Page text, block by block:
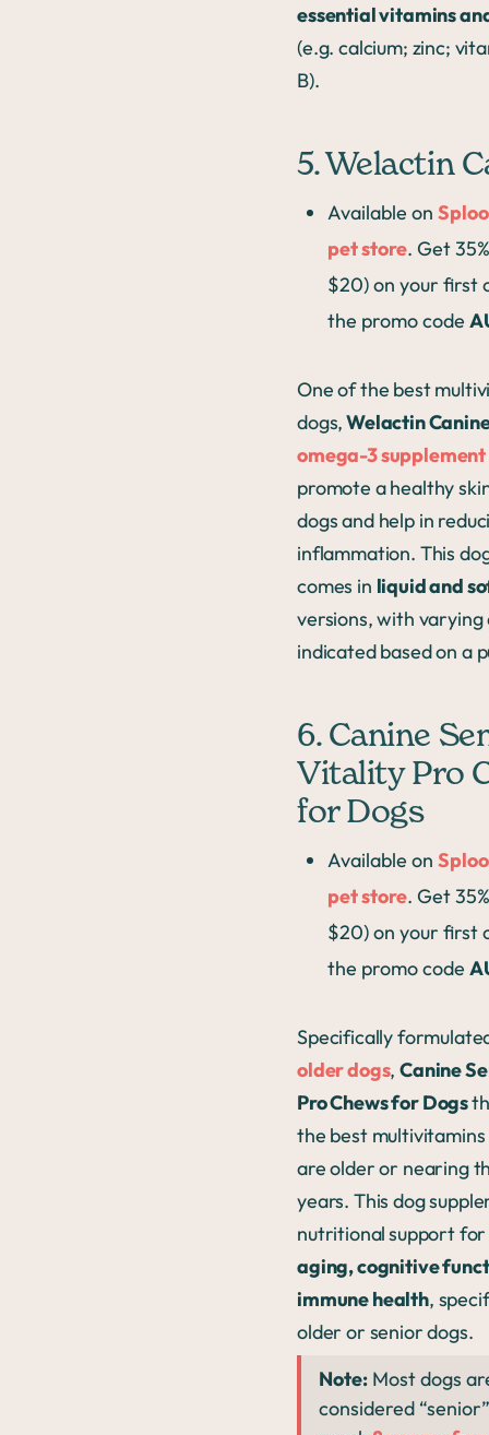
essential vitamins
(e.g. calcium; zinc;
B).
5. Welactin
Available on
pet store. Get
$20) on your first
the promo code
One of the best
dogs,Welactin
omega-3 supplement
promote a healthy
dogs and help in
inflammation. This
comes in liquid and
versions, with varying
indicated based on a
6. Canine
Vitality Pro
for Dogs
Available on
pet store. Get
$20) on your first
the promo code
Specifically
older dogs,Canine
Pro Chews for Dogs
the best
are older or nearing
years. This dog
nutritionalsupport for
aging, cognitive
immune health,
older or senior dogs.
Note: Most dogs
considered